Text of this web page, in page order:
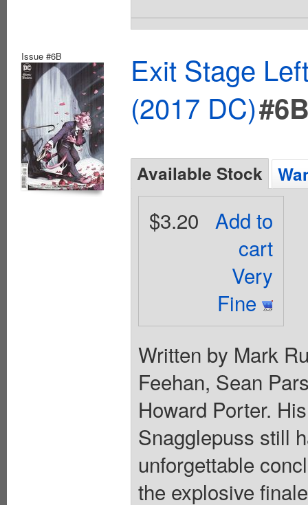
Issue #6B
Exit Stage
(2017 DC)
Available Stock
Add to
cart
Very
Fine
$3.20
Written by Mark
Feehan, Sean
Howard Porter.
Snagglepuss still
unforgettable
the explosive